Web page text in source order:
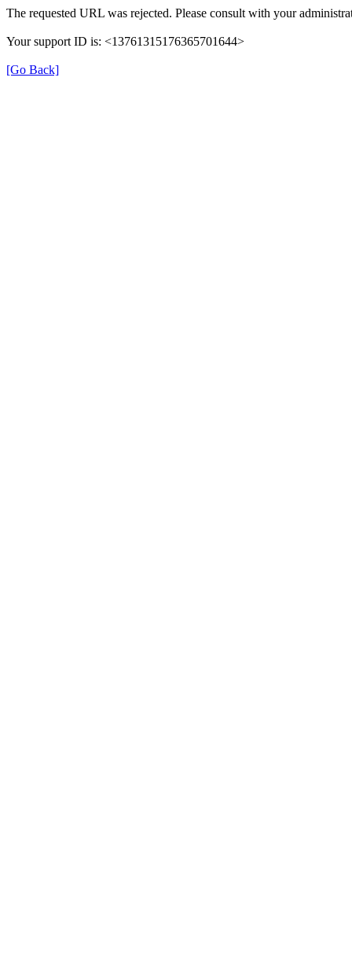
The requested URL was rejected. Please consult with your
Your support ID is: <13761315176365701644>
[Go Back]